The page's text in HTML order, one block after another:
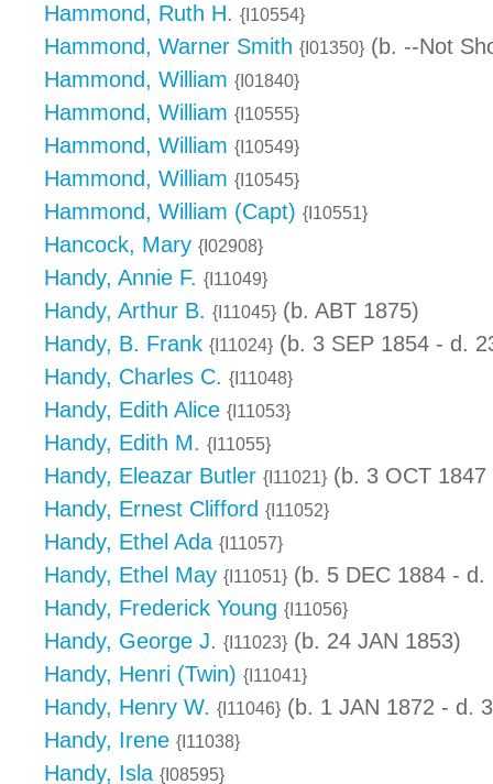
Hammond, Ruth H. {I10554}
Hammond, Warner Smith {I01350} (b. --Not
Hammond, William {I01840}
Hammond, William {I10555}
Hammond, William {I10549}
Hammond, William {I10545}
Hammond, William (Capt) {I10551}
Hancock, Mary {I02908}
Handy, Annie F. {I11049}
Handy, Arthur B. {I11045} (b. ABT 1875)
Handy, B. Frank {I11024} (b. 3 SEP 1854 - d.
Handy, Charles C. {I11048}
Handy, Edith Alice {I11053}
Handy, Edith M. {I11055}
Handy, Eleazar Butler {I11021} (b. 3 OCT
Handy, Ernest Clifford {I11052}
Handy, Ethel Ada {I11057}
Handy, Ethel May {I11051} (b. 5 DEC 1884 - d.
Handy, Frederick Young {I11056}
Handy, George J. {I11023} (b. 24 JAN 1853)
Handy, Henri (Twin) {I11041}
Handy, Henry W. {I11046} (b. 1 JAN 1872 - d.
Handy, Irene {I11038}
Handy, Isla {I08595}